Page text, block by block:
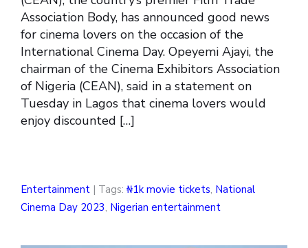
Association Body, has announced good news
for cinema lovers on the occasion of the
International Cinema Day. Opeyemi Ajayi, the
chairman of the Cinema Exhibitors Association
of Nigeria (CEAN), said in a statement on
Tuesday in Lagos that cinema lovers would
enjoy discounted […]
Entertainment | Tags: ₦1k movie tickets, National
Cinema Day 2023, Nigerian entertainment